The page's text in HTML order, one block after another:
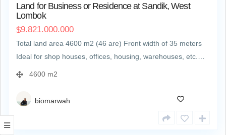
Land for Business or Residence at Sandik, West
Lombok
$9.821.000.000
Total land area 4600 m2 (46 are) Front width of 35 meters
Ideal for shop houses, offices, housing, warehouses, etc.…
4600 m2
biomarwah